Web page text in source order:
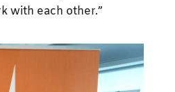
with each other.”